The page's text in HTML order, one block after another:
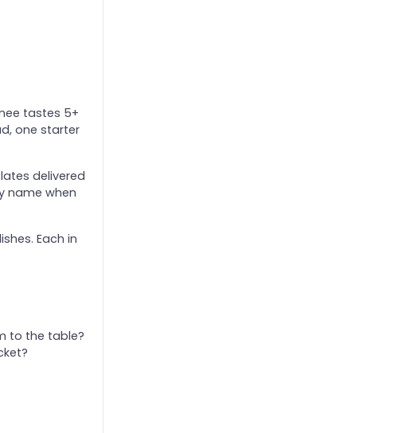
tastes 5+
one starter
delivered
name when
Each in
to the table?